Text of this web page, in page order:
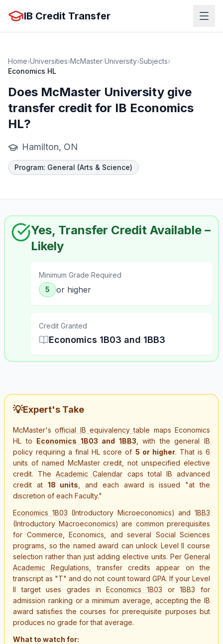
IB Credit Transfer
Home›Universities›McMaster University›Subjects›
Economics HL
Does McMaster University give
transfer credit for IB Economics
HL?
Hamilton, ON
Program: General (Arts & Science)
Yes, Transfer Credit Available –
Likely
Minimum Grade Required
5
or higher
Credit Granted
Economics 1B03 and 1BB3
💡Expert's Take
McMaster'sofficial IB equivalency table maps Economics
HL to Economics 1B03 and 1BB3 , with the general IB
policy requiring a final HL score of 5 or higher. That is 6
units of named McMaster credit, not unspecified elective
credit. TheAcademic Calendar caps total IB advanced
credit at 18 units , and each award is issued "at the
discretion of each Faculty."
Economics 1B03 (Introductory Microeconomics) and1BB3
(Introductory Macroeconomics) are common prerequisites
for Commerce, Economics, and several Social Sciences
programs, so the named award can unlock Level II course
selection rather than just adding elective units. Per General
Academic Regulations , transfer credits appear on the
transcript as "T" and do not count toward GPA. If your Level
II target uses grades inEconomics 1B03 or1BB3 for
admission ranking or a minimum average, accepting the IB
award satisfies the courses for prerequisite purposes but
produces no grade for that average.
What to watch for: